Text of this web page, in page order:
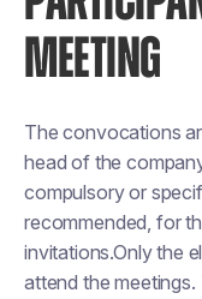
MEETING
The convocations
head of the
compulsory or
recommended, for
invitations.Only the
attend the